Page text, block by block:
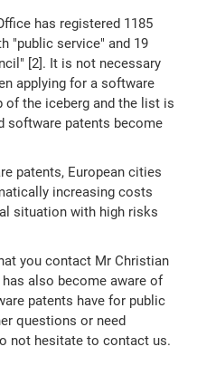
has registered 1185
"public service" and 19
[2]. It is not necessary
applying for a software
of the iceberg and the list is
software patents become
patents, European cities
increasing costs
situation with high risks
you contact Mr Christian
also become aware of
patents have for public
questions or need
not hesitate to contact us.